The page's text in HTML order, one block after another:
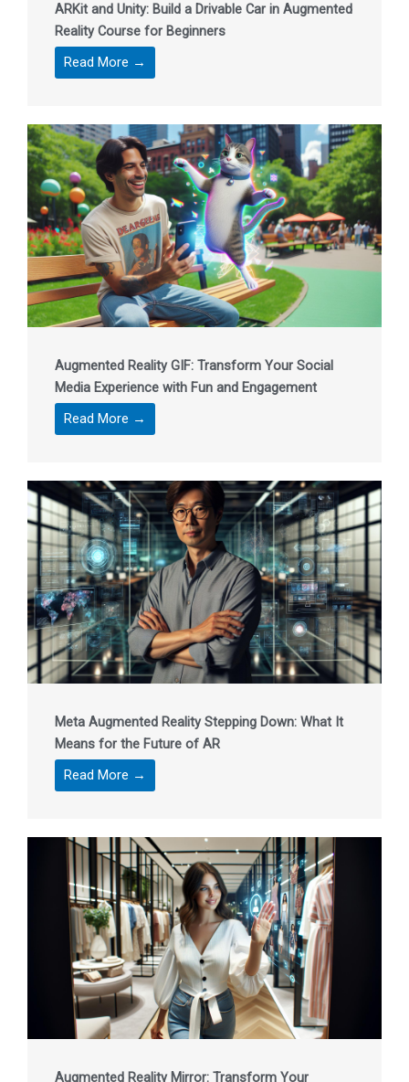
ARKit and Unity: Build a Drivable Car in Augmented
Reality Course for Beginners
Read More →
Augmented Reality GIF: Transform Your Social
Media Experience with Fun and Engagement
Read More →
Meta Augmented Reality Stepping Down: What It
Means for the Future of AR
Read More →
Augmented Reality Mirror: Transform Your